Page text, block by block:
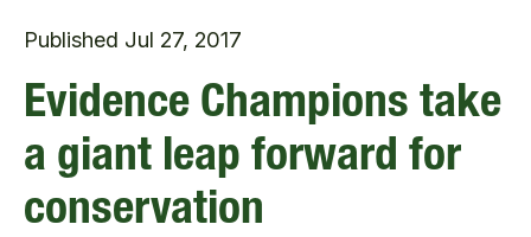
Published Jul 27, 2017
Evidence Champions take
a giant leap forward for
conservation